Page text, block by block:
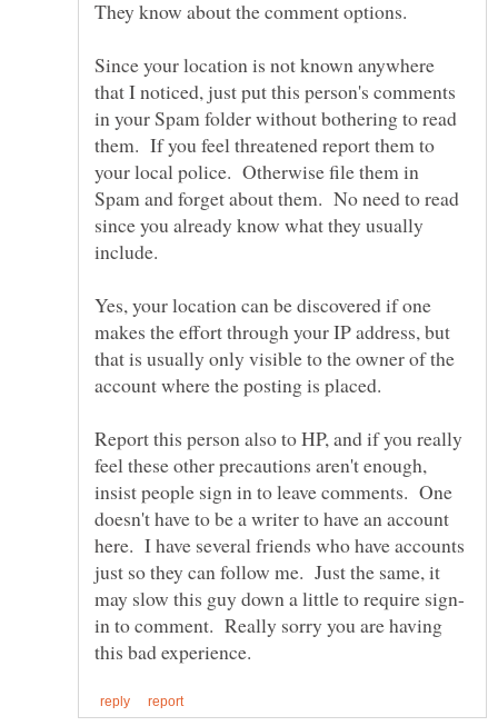
Since your location is not known anywhere
that I noticed, just put this person's comments
in your Spam folder without bothering to read
them. If you feel threatened report them to
your local police. Otherwise file them in
Spam and forget about them. No need to read
since you already know what they usually
Yes, your location can be discovered if one
makes the effort through your IP address, but
that is usually only visible to the owner of the
Report this person also to HP, and if you really
feel these other precautions aren't enough,
insist people sign in to leave comments. One
doesn't have to be a writer to have an account
here. I have several friends who have accounts
just so they can follow me. Just the same, it
in to comment. Really sorry you are having